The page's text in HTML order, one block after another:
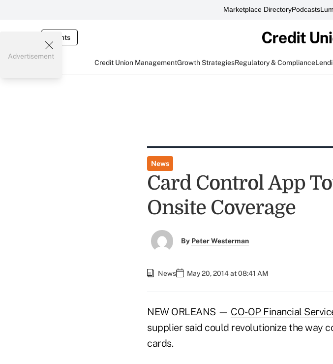
Marketplace DirectoryPodcasts
Events
Credit Union ManagementGrowth StrategiesRegulatory & Compliance
Advertisement
News
Card Control App
Onsite Coverage
By Peter Westerman
News May 20, 2014 at 08:41 AM
NEW ORLEANS — CO-OP Financial
supplier said could revolutionize the way
cards.